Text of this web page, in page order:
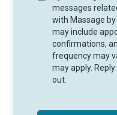
messages
with Massage
may include
confirmations,
frequency may
may apply.
out.